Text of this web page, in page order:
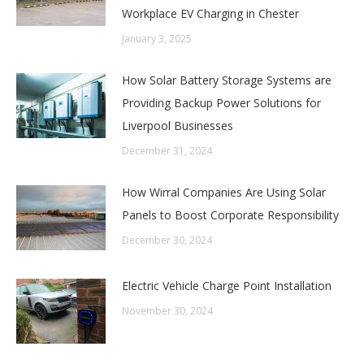
Workplace EV Charging in Chester
January 3, 2025
How Solar Battery Storage Systems are
Providing Backup Power Solutions for
Liverpool Businesses
December 31, 2024
How Wirral Companies Are Using Solar
Panels to Boost Corporate Responsibility
December 30, 2024
Electric Vehicle Charge Point Installation
November 30, 2024